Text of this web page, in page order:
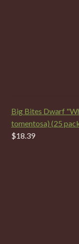
Big Bites Dwarf
tomentosa) (25
$18.39